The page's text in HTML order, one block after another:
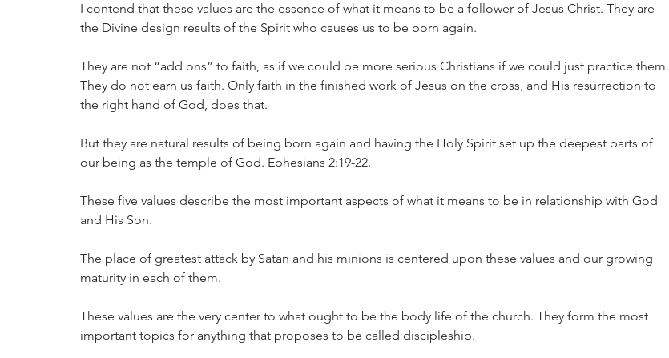
I contend that these values are the essence of what it means to be a follower of Jesus Christ. They are
the Divine design results of the Spirit who causes us to be born again.
They are not “add ons” to faith, as if we could be more serious Christians if we could just practice them.
They do not earn us faith. Only faith in the finished work of Jesus on the cross, and His resurrection to
the right hand of God, does that.
But they are natural results of being born again and having the Holy Spirit set up the deepest parts of
our being as the temple of God. Ephesians 2:19-22.
These five values describe the most important aspects of what it means to be in relationship with God
and His Son.
The place of greatest attack by Satan and his minions is centered upon these values and our growing
maturity in each of them.
These values are the very center to what ought to be the body life of the church. They form the most
important topics for anything that proposes to be called discipleship.